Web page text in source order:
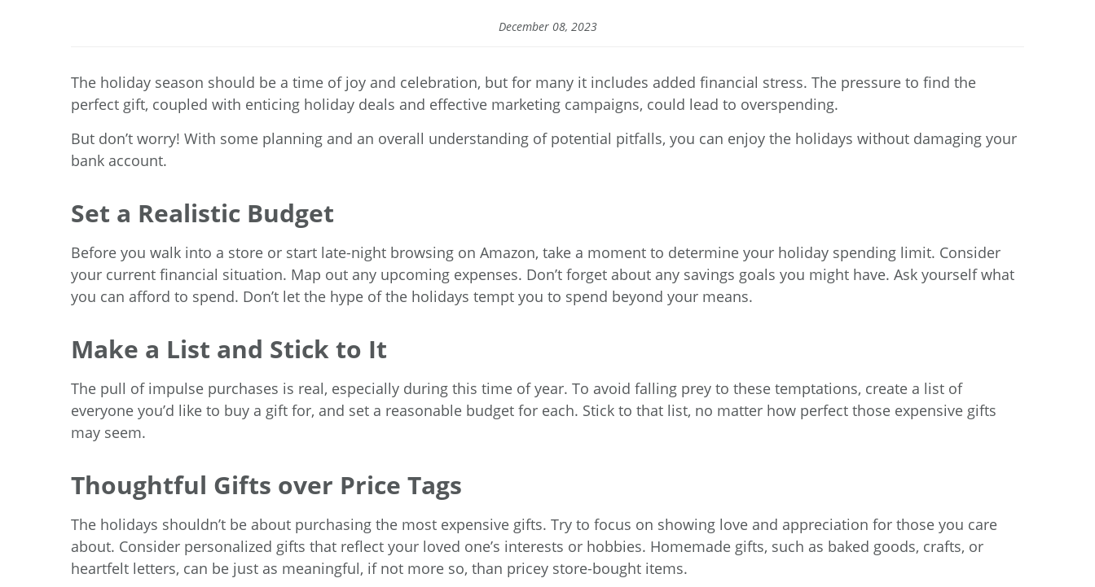
December 08, 2023
The holiday season should be a time of joy and celebration, but for many it includes added financial stress. The pressure to find the
perfect gift, coupled with enticing holiday deals and effective marketing campaigns, could lead to overspending.
But don’t worry! With some planning and an overall understanding of potential pitfalls, you can enjoy the holidays without damaging your
bank account.
Set a Realistic Budget
Before you walk into a store or start late-night browsing on Amazon, take a moment to determine your holiday spending limit. Consider
your current financial situation. Map out any upcoming expenses. Don’t forget about any savings goals you might have. Ask yourself what
you can afford to spend. Don’t let the hype of the holidays tempt you to spend beyond your means.
Make a List and Stick to It
The pull of impulse purchases is real, especially during this time of year. To avoid falling prey to these temptations, create a list of
everyone you’d like to buy a gift for, and set a reasonable budget for each. Stick to that list, no matter how perfect those expensive gifts
may seem.
Thoughtful Gifts over Price Tags
The holidays shouldn’t be about purchasing the most expensive gifts. Try to focus on showing love and appreciation for those you care
about. Consider personalized gifts that reflect your loved one’s interests or hobbies. Homemade gifts, such as baked goods, crafts, or
heartfelt letters, can be just as meaningful, if not more so, than pricey store-bought items.